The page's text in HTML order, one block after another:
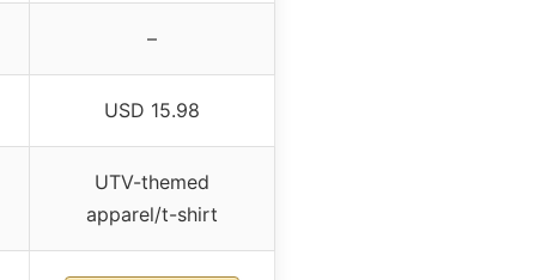
–
USD 15.98
UTV-themed
apparel/t-shirt